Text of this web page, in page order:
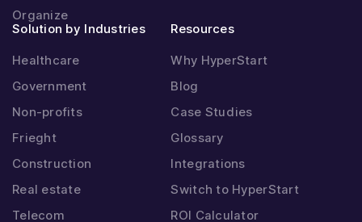
Organize
Solution by Industries
Healthcare
Government
Non-profits
Frieght
Construction
Real estate
Telecom
Resources
Why HyperStart
Blog
Case Studies
Glossary
Integrations
Switch to HyperStart
ROI Calculator